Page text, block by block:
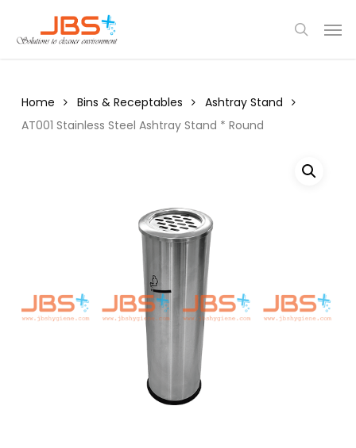
main
search
Home Bins & Receptables
Ashtray Stand
AT001 Stainless Steel Ashtray Stand * Round